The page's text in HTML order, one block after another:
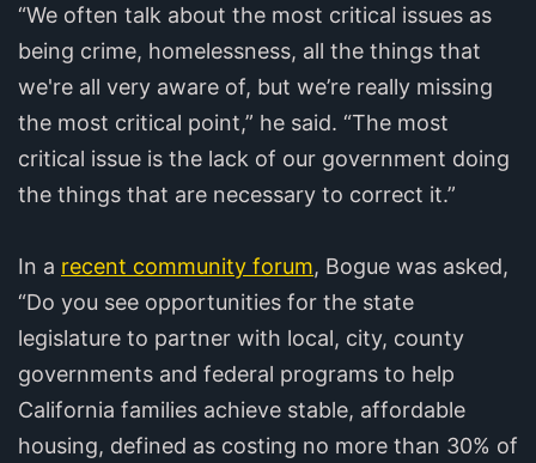
“We often talk about the most critical issues as
being crime, homelessness, all the things that
we're all very aware of, but we’re really missing
the most critical point,” he said. “The most
critical issue is the lack of our government doing
the things that are necessary to correct it.”
In a recent community forum, Bogue was asked,
“Do you see opportunities for the state
legislature to partner with local, city, county
governments and federal programs to help
California families achieve stable, affordable
housing, defined as costing no more than 30% of